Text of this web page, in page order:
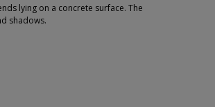
lying on a concrete surface. The
shadows.